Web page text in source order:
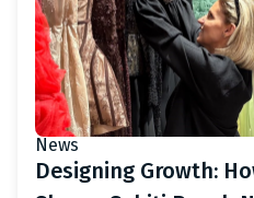
News
Designing Growth: